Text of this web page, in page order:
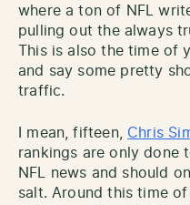
where a ton of NFL
pulling out the always
This is also the time of
and say some pretty
traffic.
I mean, fifteen, Chris
rankings are only done
NFL news and should
salt. Around this time